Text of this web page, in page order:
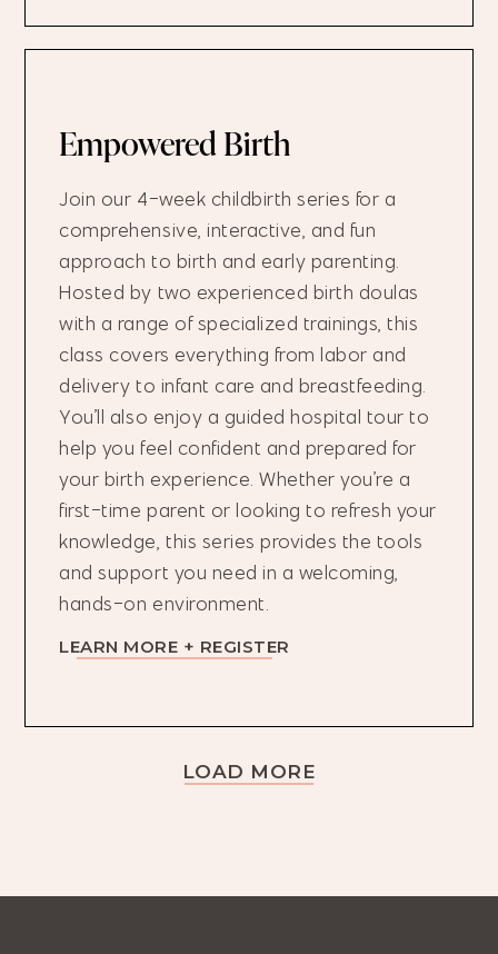
Empowered Birth
Join our 4-week childbirth series for a
comprehensive, interactive, and fun
approach to birth and early parenting.
Hosted by two experienced birth doulas
with a range of specialized trainings, this
class covers everything from labor and
delivery to infant care and breastfeeding.
You’ll also enjoy a guided hospital tour to
help you feel confident and prepared for
your birth experience. Whether you’re a
first-time parent or looking to refresh your
knowledge, this series provides the tools
and support you need in a welcoming,
hands-on environment.
LEARN MORE + REGISTER
LOAD MORE